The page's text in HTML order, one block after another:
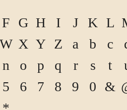
F G H I J K L
W X Y Z a b c
n o p q r s t
5 6 7 8 9 0 &